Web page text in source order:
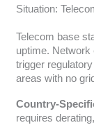
Situation:
Telecom base
uptime. Network
trigger
areas with no
Country-
requires